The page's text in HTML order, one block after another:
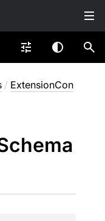
/ ExtensionCon